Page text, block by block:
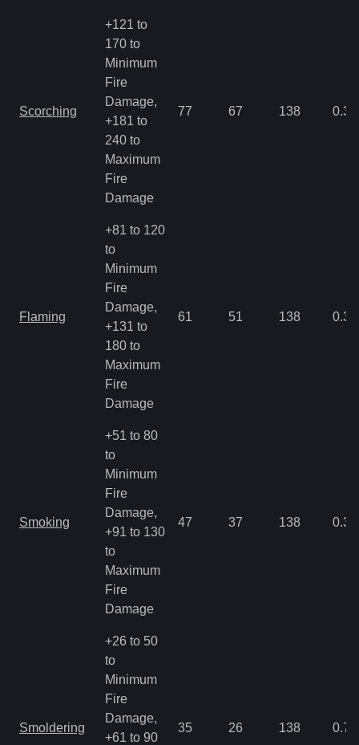
Scorching
+121 to
170 to
Minimum
Fire
Damage,
+181 to
240 to
Maximum
Fire
Damage
77 67 138 0.35
Flaming
+81 to 120
to
Minimum
Fire
Damage,
+131 to
180 to
Maximum
Fire
Damage
61 51 138 0.35
Smoking
+51 to 80
to
Minimum
Fire
Damage,
+91 to 130
to
Maximum
Fire
Damage
47 37 138 0.35
Smoldering
+26 to 50
to
Minimum
Fire
Damage,
+61 to 90
35 26 138 0.71